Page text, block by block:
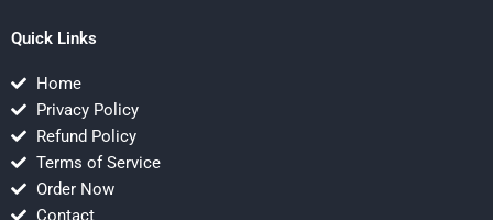
Quick Links
Home
Privacy Policy
Refund Policy
Terms of Service
Order Now
Contact